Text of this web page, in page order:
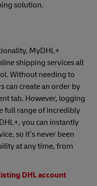
solution.
MyDHL+
shipping services all
Without needing to
can create an order by
tab. However, logging
full range of incredibly
you can instantly
so it’s never been
at any time, from
DHL account